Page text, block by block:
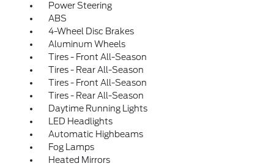
Power Steering
ABS
4-Wheel Disc Brakes
Aluminum Wheels
Tires - Front All-Season
Tires - Rear All-Season
Tires - Front All-Season
Tires - Rear All-Season
Daytime Running Lights
LED Headlights
Automatic Highbeams
Fog Lamps
Heated Mirrors